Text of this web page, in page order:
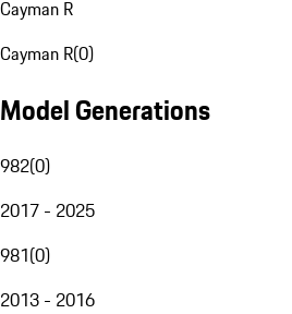
Cayman R
Cayman R(0)
Model Generations
982(0)
2017 - 2025
981(0)
2013 - 2016